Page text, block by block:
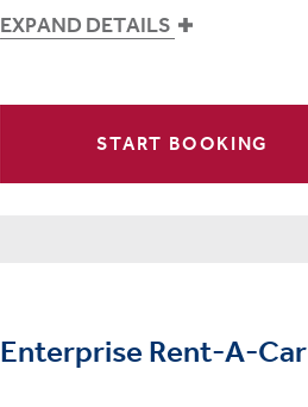
EXPAND DETAILS
START BOOKING
Enterprise Rent-A-Car